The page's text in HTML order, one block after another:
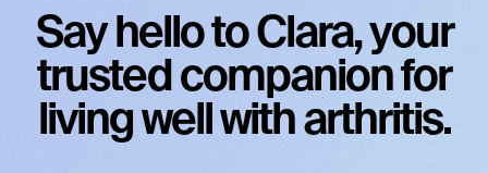
Say hello to Clara, your
trusted companion for
living well with arthritis.